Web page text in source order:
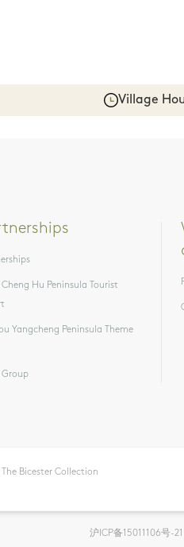
Village
Cheng Hu Peninsula Tourist
Yangcheng Peninsula Theme
Bicester Collection
沪ICP备15011106号-21